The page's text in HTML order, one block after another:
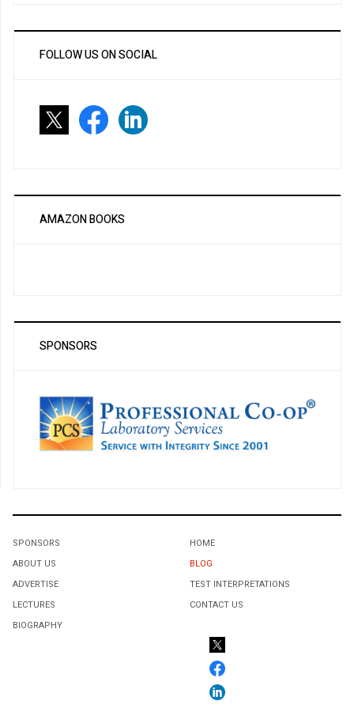
FOLLOW US ON SOCIAL
AMAZON BOOKS
SPONSORS
SPONSORS
ABOUT US
ADVERTISE
LECTURES
BIOGRAPHY
HOME
BLOG
TEST INTERPRETATIONS
CONTACT US